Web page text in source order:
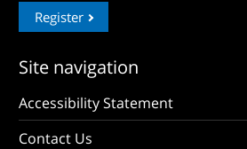
Register
Site navigation
Accessibility Statement
Contact Us